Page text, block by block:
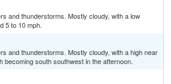
and thunderstorms. Mostly cloudy, with a low
5 to 10 mph.
and thunderstorms. Mostly cloudy, with a high near
becoming south southwest in the afternoon.